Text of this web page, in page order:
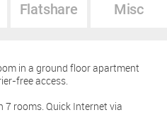
Flatshare Misc
in a ground floor apartment
free access.
rooms. Quick Internet via